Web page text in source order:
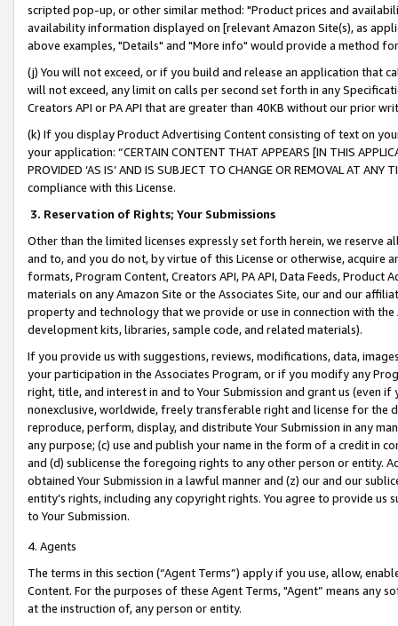
scripted pop-up, or other similar method: "Product prices and
availability information displayed on [relevant Amazon Site(s), as
above examples, "Details" and "More info" would provide a method
(j) You will not exceed, or if you build and release an application that
will not exceed, any limit on calls per second set forth in any
Creators API or PA API that are greater than 40KB without our prior
(k) If you display Product Advertising Content consisting of text on
your application: “CERTAIN CONTENT THAT APPEARS [IN THIS
PROVIDED ‘AS IS’ AND IS SUBJECT TO CHANGE OR REMOVAL AT
compliance with this License.
3. Reservation of Rights; Your Submissions
Other than the limited licenses expressly set forth herein, we
and to, and you do not, by virtue of this License or otherwise, acquire
formats, Program Content, Creators API, PA API, Data Feeds,
materials on any Amazon Site or the Associates Site, our and our
property and technology that we provide or use in connection with
development kits, libraries, sample code, and related materials).
If you provide us with suggestions, reviews, modifications, data,
your participation in the Associates Program, or if you modify any
right, title, and interest in and to Your Submission and grant us (even
nonexclusive, worldwide, freely transferable right and license for
reproduce, perform, display, and distribute Your Submission in any
any purpose; (c) use and publish your name in the form of a credit in
and (d) sublicense the foregoing rights to any other person or entity.
obtained Your Submission in a lawful manner and (z) our and our
entity’s rights, including any copyright rights. You agree to provide us
to Your Submission.
4. Agents
The terms in this section (“Agent Terms”) apply if you use, allow,
Content. For the purposes of these Agent Terms, "Agent” means
at the instruction of, any person or entity.